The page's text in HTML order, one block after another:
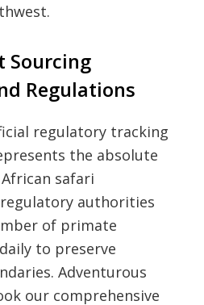
Sourcing
Regulations
regulatory tracking
the absolute
safari
authorities
of primate
to preserve
Adventurous
our comprehensive